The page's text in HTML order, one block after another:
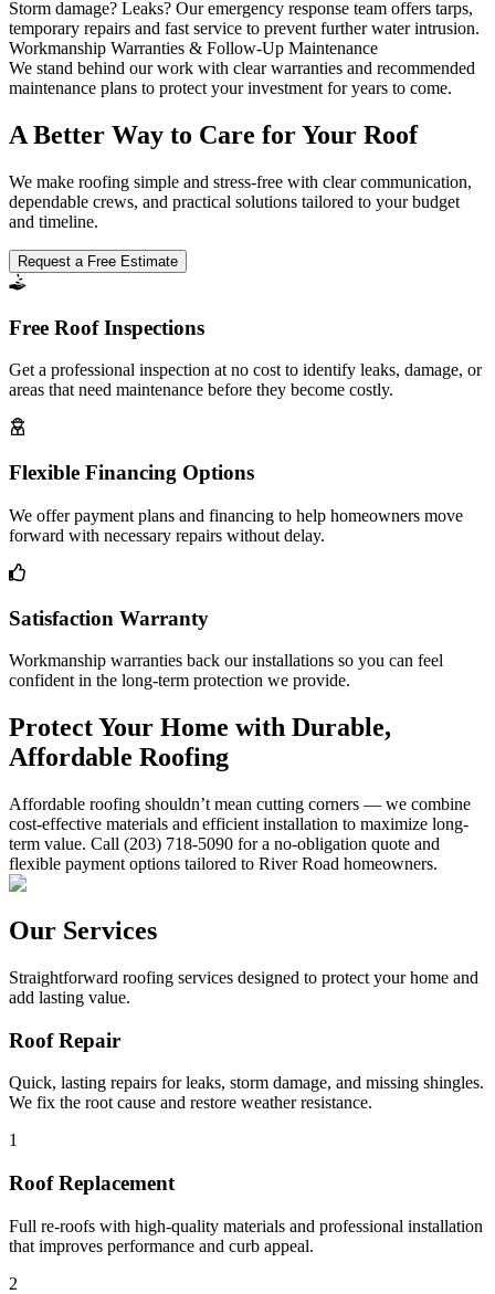
Storm damage? Leaks? Our emergency response team offers tarps,
temporary repairs and fast service to prevent further water intrusion.
Workmanship Warranties & Follow-Up Maintenance
We stand behind our work with clear warranties and recommended
maintenance plans to protect your investment for years to come.
A Better Way to Care for Your Roof
We make roofing simple and stress-free with clear communication,
dependable crews, and practical solutions tailored to your budget
and timeline.
Request a Free Estimate
Free Roof Inspections
Get a professional inspection at no cost to identify leaks, damage, or
areas that need maintenance before they become costly.
Flexible Financing Options
We offer payment plans and financing to help homeowners move
forward with necessary repairs without delay.
Satisfaction Warranty
Workmanship warranties back our installations so you can feel
confident in the long-term protection we provide.
Protect Your Home with Durable,
Affordable Roofing
Affordable roofing shouldn’t mean cutting corners — we combine
cost-effective materials and efficient installation to maximize long-
term value. Call (203) 718-5090 for a no-obligation quote and
flexible payment options tailored to River Road homeowners.
Our Services
Straightforward roofing services designed to protect your home and
add lasting value.
Roof Repair
Quick, lasting repairs for leaks, storm damage, and missing shingles.
We fix the root cause and restore weather resistance.
1
Roof Replacement
Full re-roofs with high-quality materials and professional installation
that improves performance and curb appeal.
2